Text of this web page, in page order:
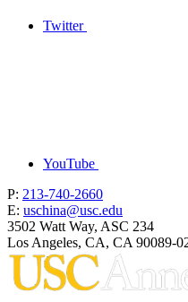
Twitter
YouTube
P: 213-740-2660
E: uschina@usc.edu
3502 Watt Way, ASC 234
Los Angeles, CA, CA 90089-